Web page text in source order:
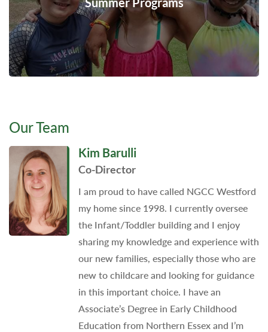
Our Team
Kim Barulli
Co-Director
I am proud to have called NGCC Westford
my home since 1998. I currently oversee
the Infant/Toddler building and I enjoy
sharing my knowledge and experience with
our new families, especially those who are
new to childcare and looking for guidance
in this important choice. I have an
Associate’s Degree in Early Childhood
Education from Northern Essex and I’m